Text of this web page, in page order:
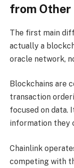
from Other
The first main
actually a
oracle network,
Blockchains are
transaction
focused on data.
information they
Chainlink
competing with